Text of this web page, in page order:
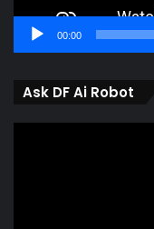
00:00
Ask DF Ai Robot